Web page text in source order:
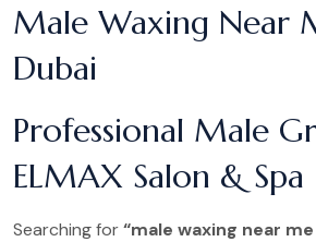
Male Waxing Near
Dubai
Professional Male
ELMAX Salon & Spa
Searching for“male waxing near